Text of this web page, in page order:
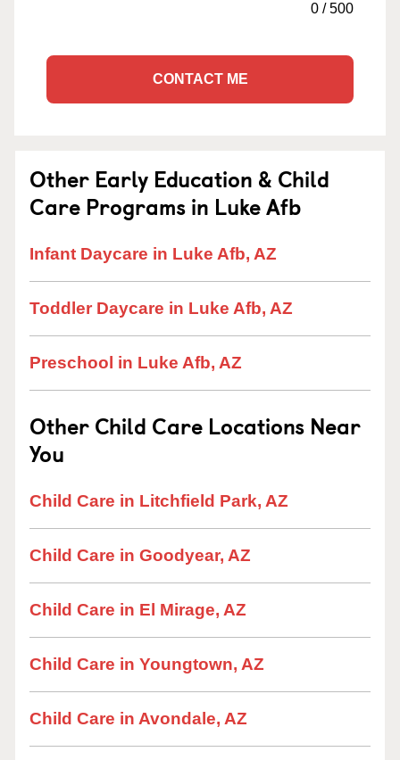
0 /500
CONTACT ME
Other Early Education & Child
Care Programs in Luke Afb
Infant Daycare in Luke Afb, AZ
Toddler Daycare in Luke Afb, AZ
Preschool in Luke Afb, AZ
Other Child Care Locations Near
You
Child Care in Litchfield Park, AZ
Child Care in Goodyear, AZ
Child Care in El Mirage, AZ
Child Care in Youngtown, AZ
Child Care in Avondale, AZ